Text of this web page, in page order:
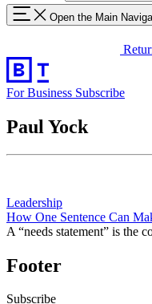
Open the Main
For Business Subscribe
Paul Yock
Leadership
How One Sentence Can
A “needs statement” is the
Footer
Subscribe